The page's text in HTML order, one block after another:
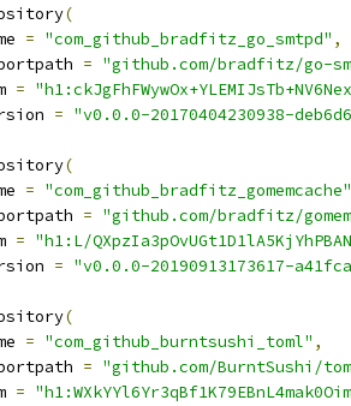
(
= "com_github_bradfitz_go_smtpd" ,
= "github.com/bradfitz/go-
=
= "v0.0.0-20170404230938-
(
= "com_github_bradfitz_gomemcache"
= "github.com/bradfitz/
= "h1:L/
= "v0.0.0-20190913173617-
(
= "com_github_burntsushi_toml" ,
= "github.com/BurntSushi/
=